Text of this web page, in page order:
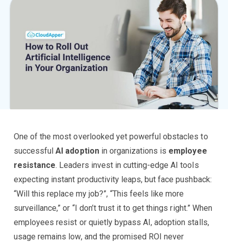
One of the most overlooked yet powerful obstacles to
successfulAI adoptionin organizations is employee
resistance. Leaders invest in cutting-edge AI tools
expecting instant productivity leaps, but face pushback:
“Will this replace my job?”, “This feels like more
surveillance,” or “I don’t trust it to get things right.” When
employees resist or quietly bypass AI, adoption stalls,
usage remains low, and the promised ROI never